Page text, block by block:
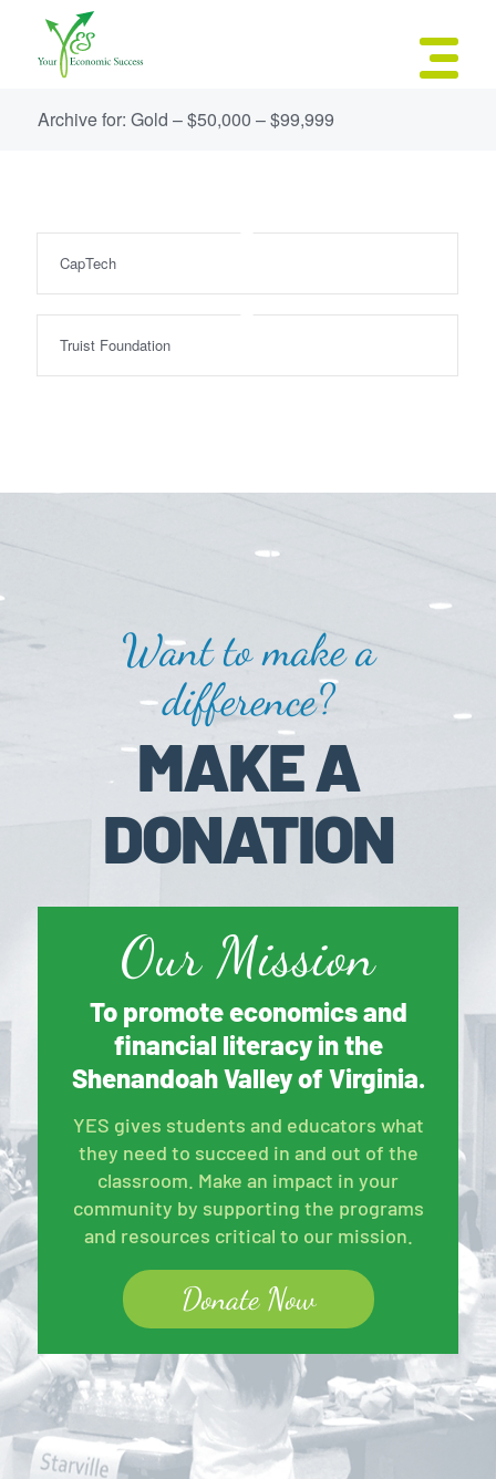
Archive for: Gold – $50,000 – $99,999
CapTech
Truist Foundation
Want to make a
difference?
MAKE A
DONATION
Our Mission
To promote economics and
financial literacy in the
Shenandoah Valley of Virginia.
YES gives students and educators what
they need to succeed in and out of the
classroom. Make an impact in your
community by supporting the programs
and resources critical to our mission.
Donate Now